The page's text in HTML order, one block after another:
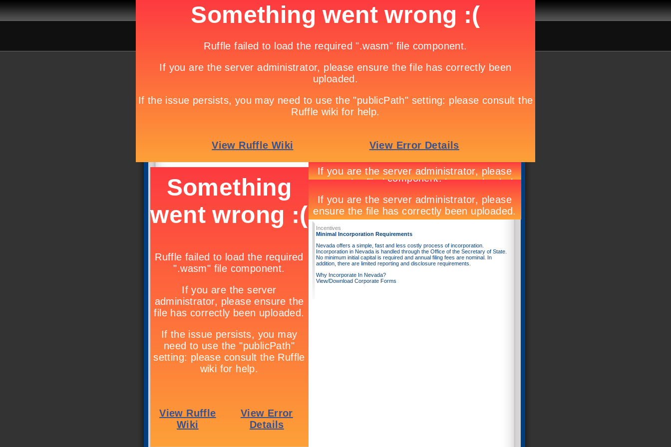
Incentives
Minimal Incorporation Requirements
Nevada offers a simple, fast and less costly process of incorporation.
Incorporation in Nevada is handled through the Office of the Secretary of State.
No minimum initial capital is required and annual filing fees are nominal. In
addition, there are limited reporting and disclosure requirements.
Why Incorporate In Nevada?
View/Download Corporate Forms